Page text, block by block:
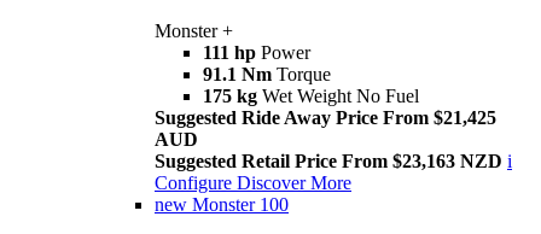
Monster +
111 hp Power
91.1 Nm Torque
175 kg Wet Weight No Fuel
Suggested Ride Away Price From $21,425
AUD
Suggested Retail Price From $23,163 NZD i
Configure Discover More
new Monster 100